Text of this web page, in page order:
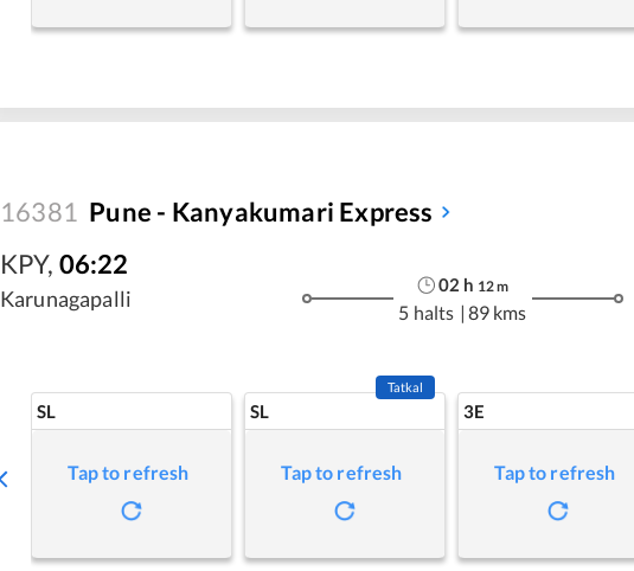
16381 Pune - Kanyakumari Express
KPY, 06:22
Karunagapalli
02 h 12m
5 halts | 89 kms
SL
Tap to refresh
SL
Tatkal
Tap to refresh
3E
Tap to refresh